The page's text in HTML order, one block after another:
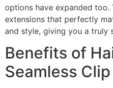
options have expanded too.
extensions that perfectly
and style, giving you a truly
Benefits of
Seamless